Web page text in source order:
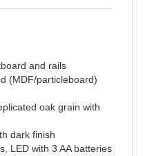
and rails
(MDF/particleboard)
oak grain with
dark finish
LED with 3 AA batteries